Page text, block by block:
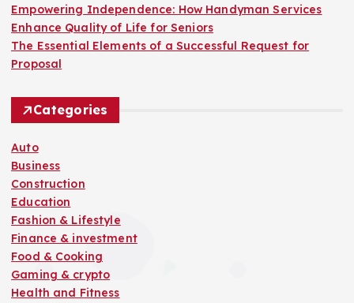
Empowering Independence: How Handyman Services
Enhance Quality of Life for Seniors
The Essential Elements of a Successful Request for
Proposal
Categories
Auto
Business
Construction
Education
Fashion & Lifestyle
Finance & investment
Food & Cooking
Gaming & crypto
Health and Fitness